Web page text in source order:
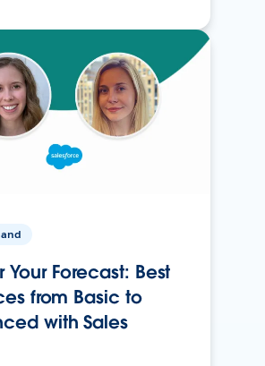
Your Forecast: Best
from Basic to
with Sales